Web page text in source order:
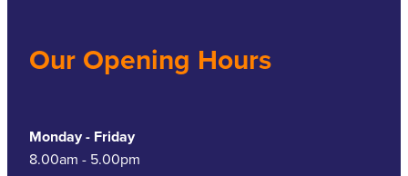
Our Opening Hours
Monday - Friday
8.00am - 5.00pm